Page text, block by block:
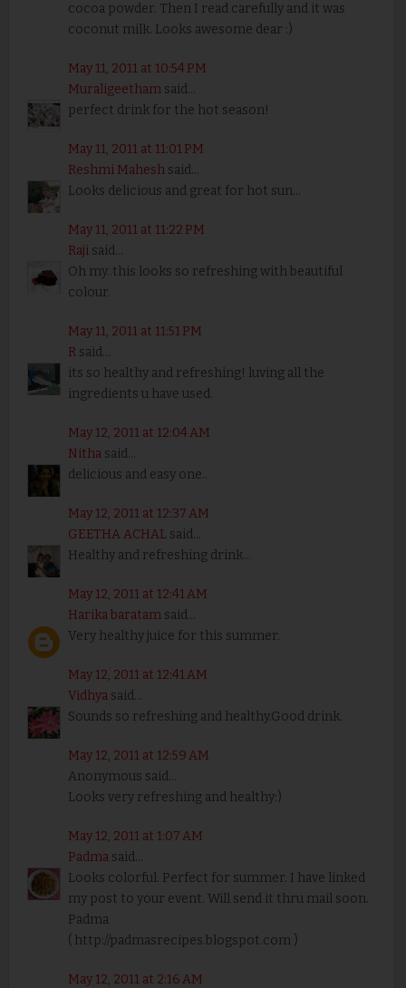
cocoa powder. Then I read carefully and it was
coconut milk. Looks awesome dear :)
May 11, 2011 at 10:54 PM
Muraligeethamsaid...
perfect drink for the hot season!
May 11, 2011 at 11:01 PM
Reshmi Maheshsaid...
Looks delicious and great for hot sun...
May 11, 2011 at 11:22 PM
Raji said...
Oh my..this looks so refreshing with beautiful
colour.
May 11, 2011 at 11:51 PM
Rsaid...
its so healthy and refreshing! luving all the
ingredients u have used.
May 12, 2011 at 12:04 AM
Nithasaid...
delicious and easy one..
May 12, 2011 at 12:37 AM
GEETHA ACHAL said...
Healthy and refreshing drink...
May 12, 2011 at 12:41 AM
Harika baratamsaid...
Very healthy juice for this summer.
May 12, 2011 at 12:41 AM
Vidhyasaid...
Sounds so refreshing and healthy.Good drink.
May 12, 2011 at 12:59 AM
Anonymous said...
Looks very refreshing and healthy:)
May 12, 2011 at 1:07 AM
Padmasaid...
Looks colorful. Perfect for summer. I have linked
my post to your event. Will send it thru mail soon.
Padma
( http://padmasrecipes.blogspot.com )
May 12, 2011 at 2:16 AM